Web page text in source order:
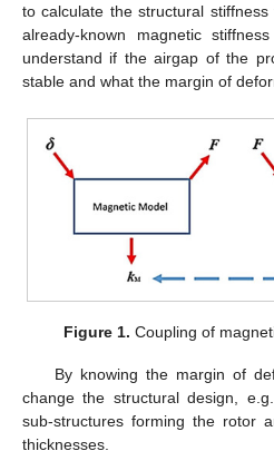
to calculate the structural
already-known magnetic
understand if the airgap of the
stable and what the margin of
Figure 1. Coupling of
By knowing the margin of
change the structural design,
sub-structures forming the rotor
thicknesses.